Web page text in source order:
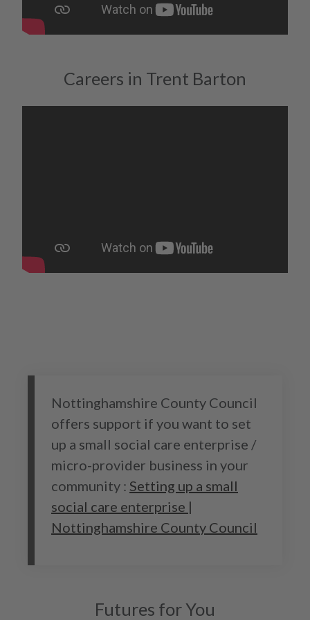
Careers in Trent Barton
Nottinghamshire County Council
offers support if you want to set
up a small social care enterprise /
micro-provider business in your
community : Setting up a small
social care enterprise |
Nottinghamshire County Council
Futures for You